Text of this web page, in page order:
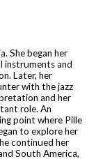
She began her
instruments and
Later, her
with the jazz
and her
role. An
point where Pille
to explore her
continued her
South America,